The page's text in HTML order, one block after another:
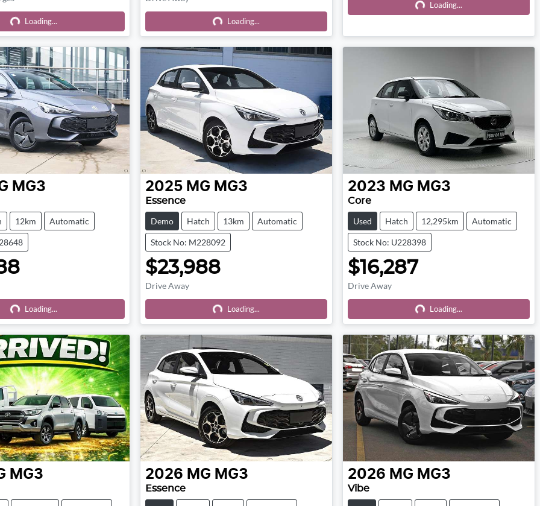
Loading...Loading... Loading...Loading... Loading...Loading...
MG3
12km Automatic
Loading...Loading...
2025 MG MG3
Essence
Demo Hatch 13km Automatic
Stock No: M228092
$23,988
Drive Away
Loading...Loading...
2023 MG MG3
Core
Used Hatch 12,295km Automatic
Stock No: U228398
$16,287
Drive Away
Loading...Loading...
MG3 2026 MG MG3
Essence
2026 MG MG3
Vibe